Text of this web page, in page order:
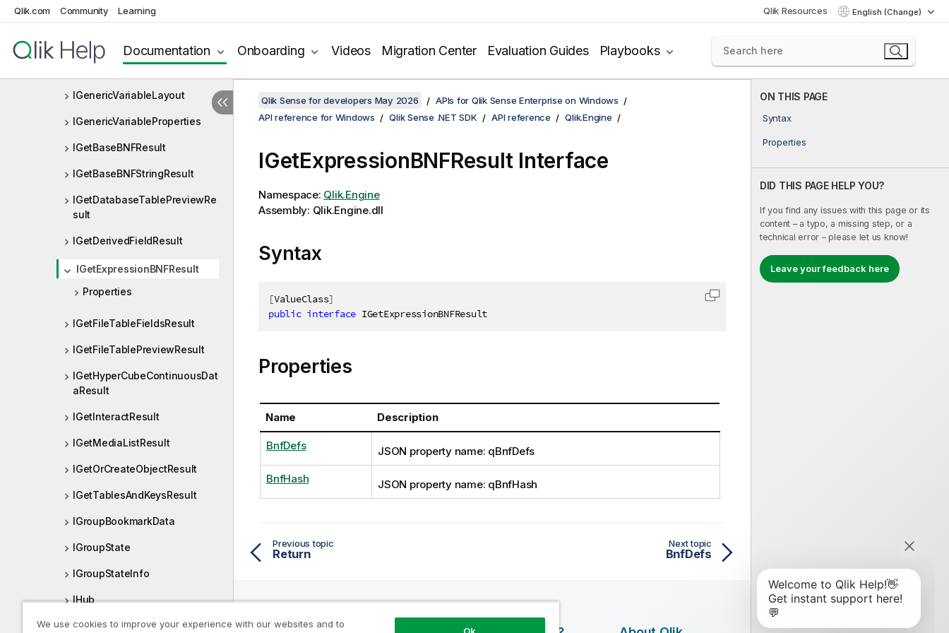
Qlik.com Community Learning Qlik Resources English (Change)
Documentation Onboarding Videos Migration Center Evaluation Guides Playbooks
IGenericVariableConstraints
IGenericVariableEntry
IGenericVariableLayout
IGenericVariableProperties
IGetBaseBNFResult
IGetBaseBNFStringResult
IGetDatabaseTablePreviewRe
sult
IGetDerivedFieldResult
IGetExpressionBNFResult
Properties
IGetFileTableFieldsResult
IGetFileTablePreviewResult
IGetHyperCubeContinuousDat
aResult
IGetInteractResult
IGetMediaListResult
IGetOrCreateObjectResult
IGetTablesAndKeysResult
IGroupBookmarkData
IGroupState
IGroupStateInfo
IHub
IHyperCube
ON THIS PAGE
Syntax
Properties
DID THIS PAGE HELP YOU?
If you find any issues with this page or its
content – a typo, a missing step, or a
technical error – please let us know!
Leave your feedback here
Qlik Sense for developers May 2026
APIs for Qlik Sense Enterprise on Windows
API reference for Windows
Qlik Sense .NET SDK API reference Qlik.Engine
IGetExpressionBNFResult Interface
Namespace: Qlik.Engine
Assembly: Qlik.Engine.dll
Syntax
[ValueClass]
public interface IGetExpressionBNFResult
Copy code to clipboard
Properties
Name Description
BnfDefs JSON property name: qBnfDefs
BnfHash JSON property name: qBnfHash
Previous topic
Return
Next topic
BnfDefs
We use cookies to improve your experience with our websites and to